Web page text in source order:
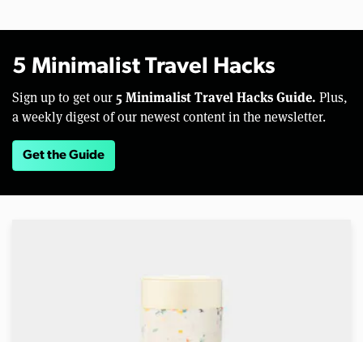
5 Minimalist Travel Hacks
Sign up to get our 5 Minimalist Travel Hacks Guide. Plus,
a weekly digest of our newest content in the newsletter.
Get the Guide